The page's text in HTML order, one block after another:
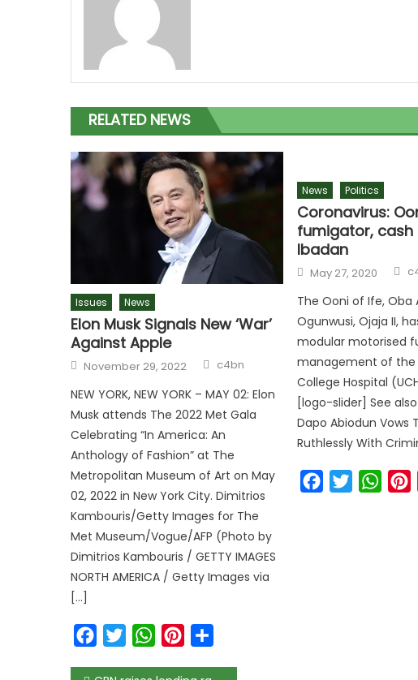
RELATED NEWS
Issues News
Elon Musk Signals New ‘War’
Against Apple
Posted
on
November 29, 2022 Author
c4bn
NEW YORK, NEW YORK – MAY 02: Elon
Musk attends The 2022 Met Gala
Celebrating “In America: An
Anthology of Fashion” at The
Metropolitan Museum of Art on May
02, 2022 in New York City. Dimitrios
Kambouris/Getty Images for The
Met Museum/Vogue/AFP (Photo by
Dimitrios Kambouris / GETTY IMAGES
NORTH AMERICA / Getty Images via
[…]
FacebookTwitterWhatsAppPinterest
News Politics
Coronavirus:
fumigator, cash
Ibadan
Posted
on
May 27, 2020
The Ooni of Ife, Oba
Ogunwusi, Ojaja II,
modular motorised
management of the
College Hospital
[logo-slider] See
Dapo Abiodun Vows
Ruthlessly With
FacebookTwitter